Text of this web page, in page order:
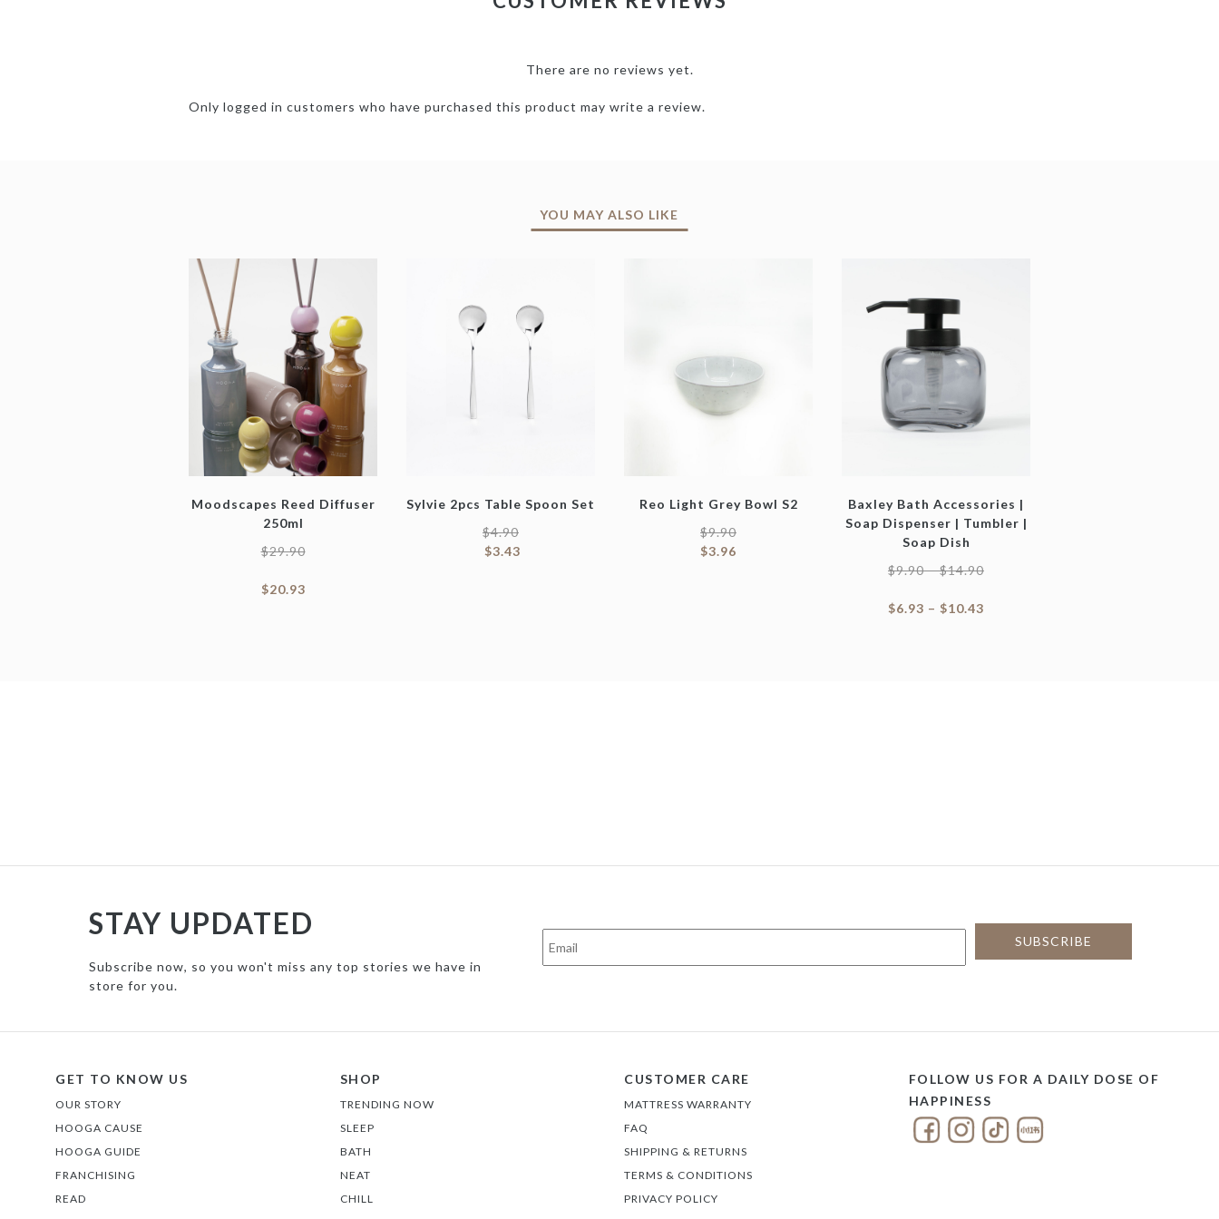
There are no reviews yet.
Only logged in customers who have purchased this product may write a review.
YOU MAY ALSO LIKE
Moodscapes Reed Diffuser
250ml
$29.90
$20.93
Sylvie 2pcs Table Spoon Set
$4.90
$3.43
Reo Light Grey Bowl S2
$9.90
$3.96
Baxley Bath Accessories |
Soap Dispenser | Tumbler |
Soap Dish
$9.90–$14.90
$6.93 – $10.43
STAY UPDATED
Subscribe now, so you won't miss any top stories we have in
store for you.
GET TO KNOW US
OUR STORY
HOOGA CAUSE
HOOGA GUIDE
FRANCHISING
READ
SHOP
TRENDING NOW
SLEEP
BATH
NEAT
CHILL
CUSTOMER CARE
MATTRESS WARRANTY
FAQ
SHIPPING & RETURNS
TERMS & CONDITIONS
PRIVACY POLICY
FOLLOW US FOR A DAILY DOSE OF
HAPPINESS